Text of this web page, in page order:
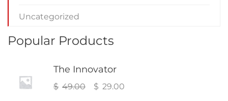
Uncategorized
Popular Products
The Innovator
$ 49.00
Original
$ 29.00